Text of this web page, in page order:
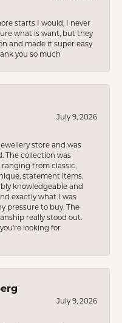
starts I would, I never
what is want, but they
and made it super easy
you so much
July 9, 2026
store and was
The collection was
from classic,
statement items.
knowledgeable and
exactly what I was
pressure to buy. The
really stood out.
looking for
July 9, 2026